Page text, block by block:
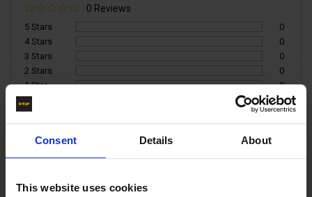
Consent Details About
This website uses cookies
0 Reviews
5 Stars
0
4 Stars
0
3 Stars
0
2 Stars
0
1 Star
0
Write a Review